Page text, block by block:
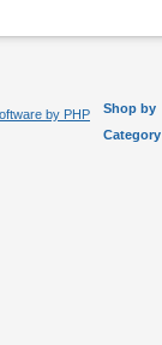
Shop by
Category